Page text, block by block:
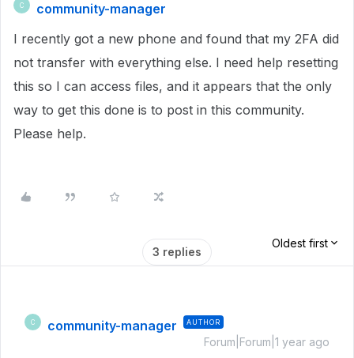
C
community-manager
I recently got a new phone and found that my 2FA did
not transfer with everything else. I need help resetting
this so I can access files, and it appears that the only
way to get this done is to post in this community.
Please help.
3 replies
Oldest first
C community-manager AUTHOR
Forum|Forum|1 year ago